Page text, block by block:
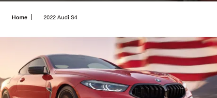
Home 2022 Audi S4